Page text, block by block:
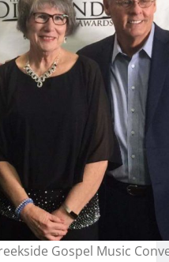
Gospel Music